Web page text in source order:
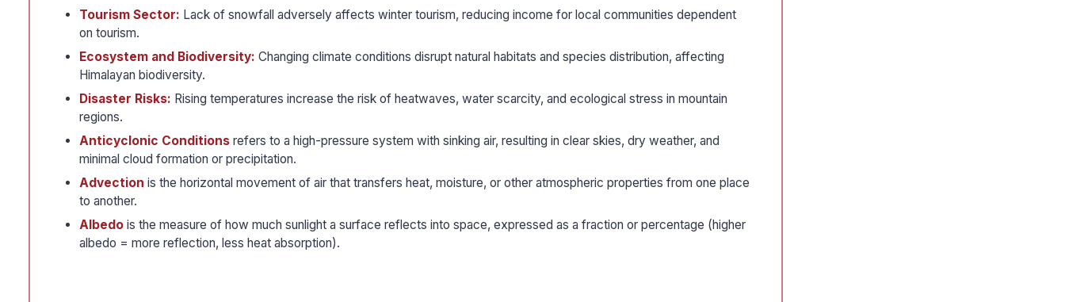
Tourism Sector: Lack of snowfall adversely affects winter tourism, reducing income for local communities dependent
on tourism.
Ecosystem and Biodiversity: Changing climate conditions disrupt natural habitats and species distribution, affecting
Himalayan biodiversity.
Disaster Risks: Rising temperatures increase the risk of heatwaves, water scarcity, and ecological stress in mountain
regions.
Anticyclonic Conditions refers to a high-pressure system with sinking air, resulting in clear skies, dry weather, and
minimal cloud formation or precipitation.
Advection is the horizontal movement of air that transfers heat, moisture, or other atmospheric properties from one place
to another.
Albedo is the measure of how much sunlight a surface reflects into space, expressed as a fraction or percentage (higher
albedo = more reflection, less heat absorption).